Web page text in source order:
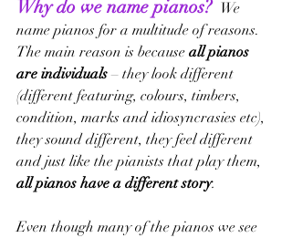
Why do we name pianos? We
name pianos for a multitude of reasons.
The main reason is because all pianos
are individuals – they look different
(different featuring, colours, timbers,
condition, marks and idiosyncrasies etc),
they sound different, they feel different
and just like the pianists that play them,
all pianos have a different story.
Even though many of the pianos we see